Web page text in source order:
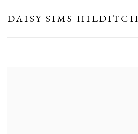
DAISY SIMS HILDITCH